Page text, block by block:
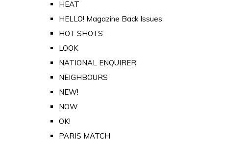
HEAT
HELLO! Magazine Back Issues
HOT SHOTS
LOOK
NATIONAL ENQUIRER
NEIGHBOURS
NEW!
NOW
OK!
PARIS MATCH